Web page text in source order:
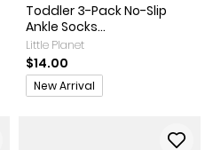
Toddler 3-Pack No-Slip
Ankle Socks...
Little Planet
$14.00
Promotions
New Arrival